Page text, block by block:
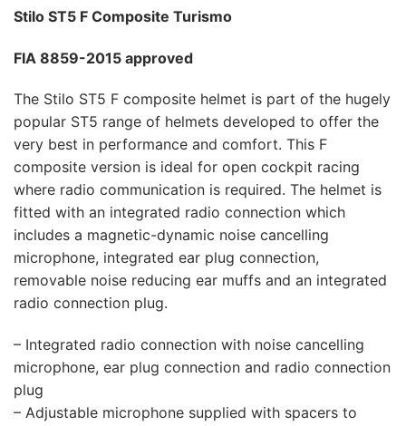
Stilo ST5 F Composite Turismo
FIA 8859-2015 approved
The Stilo ST5 F composite helmet is part of the hugely
popular ST5 range of helmets developed to offer the
very best in performance and comfort. This F
composite version is ideal for open cockpit racing
where radio communication is required. The helmet is
fitted with an integrated radio connection which
includes a magnetic-dynamic noise cancelling
microphone, integrated ear plug connection,
removable noise reducing ear muffs and an integrated
radio connection plug.
– Integrated radio connection with noise cancelling
microphone, ear plug connection and radio connection
plug
– Adjustable microphone supplied with spacers to